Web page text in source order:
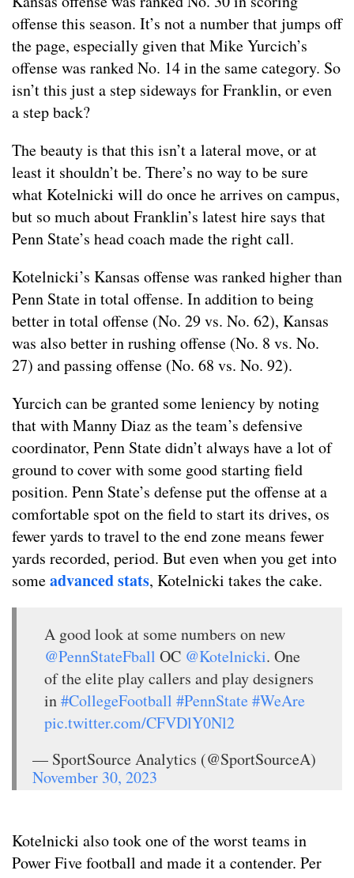
offense this season. It’s not a number that jumps off
the page, especially given that Mike Yurcich’s
offense was ranked No. 14 in the same category. So
isn’t this just a step sideways for Franklin, or even
a step back?
The beauty is that this isn’t a lateral move, or at
least it shouldn’t be. There’s no way to be sure
what Kotelnicki will do once he arrives on campus,
but so much about Franklin’s latest hire says that
Penn State’s head coach made the right call.
Kotelnicki’s Kansas offense was ranked higher than
Penn State in total offense. In addition to being
better in total offense (No. 29 vs. No. 62), Kansas
was also better in rushing offense (No. 8 vs. No.
27) and passing offense (No. 68 vs. No. 92).
Yurcich can be granted some leniency by noting
that with Manny Diaz as the team’s defensive
coordinator, Penn State didn’t always have a lot of
ground to cover with some good starting field
position. Penn State’s defense put the offense at a
comfortable spot on the field to start its drives, os
fewer yards to travel to the end zone means fewer
yards recorded, period. But even when you get into
someadvanced stats, Kotelnicki takes the cake.
A good look at some numbers on new
@PennStateFball OC @Kotelnicki. One
of the elite play callers and play designers
in#CollegeFootball #PennState#WeAre
pic.twitter.com/CFVDlY0Nl2
— SportSource Analytics (@SportSourceA)
November 30, 2023
Kotelnicki also took one of the worst teams in
Power Five football and made it a contender. Per